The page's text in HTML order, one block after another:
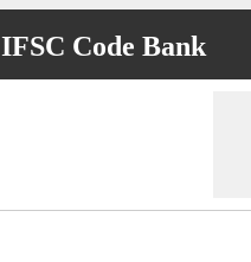
IFSC Code Bank